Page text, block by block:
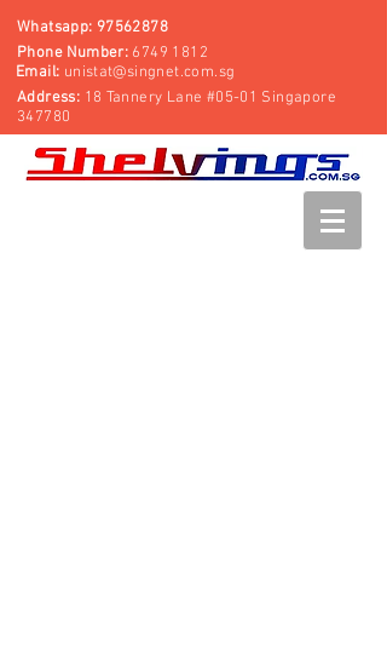
Whatsapp: 97562878
Phone Number: 6749 1812
Email: unistat@singnet.com.sg
Address: 18 Tannery Lane #05-01 Singapore
347780